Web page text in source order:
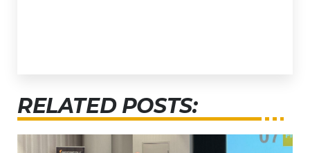
RELATED POSTS: